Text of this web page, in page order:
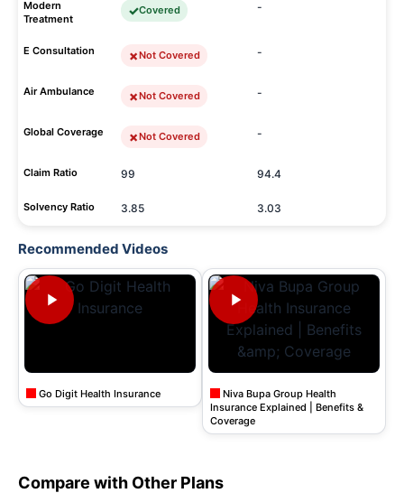
Modern
Treatment
Covered -
E Consultation Not Covered -
Air Ambulance Not Covered -
Global Coverage Not Covered -
Claim Ratio 99 94.4
Solvency Ratio 3.85 3.03
Recommended Videos
Go Digit Health Insurance
Niva Bupa Group Health
Insurance Explained | Benefits &
Coverage
Compare with Other Plans